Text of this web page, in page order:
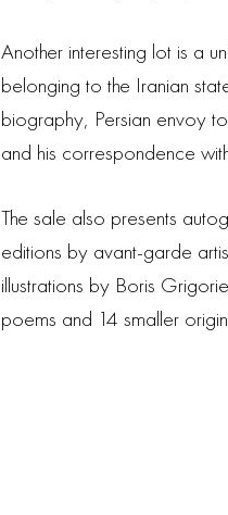
Another interesting lot is a
belonging to the Iranian
biography, Persian envoy
and his correspondence
The sale also presents
editions by avant-garde
illustrations by Boris
poems and 14 smaller